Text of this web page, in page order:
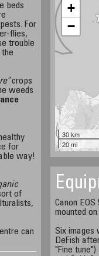
beds
For
flies,
trouble
crops
weeds
for
way!
of
can
+
−
30 km
20 mi
Canon
mounted
Six images
DeFish
"Fine tune")